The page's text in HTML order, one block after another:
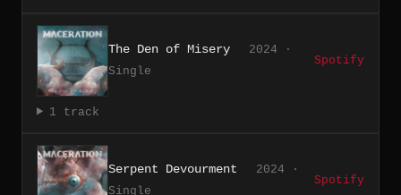
The Den of Misery
2024 ·
Single
Spotify
1 track
Serpent Devourment
2024 ·
Single
Spotify